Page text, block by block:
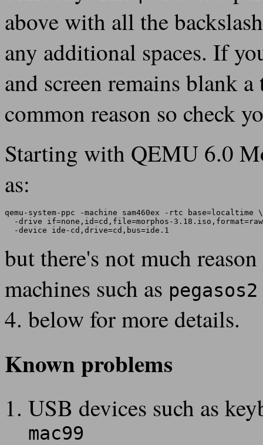
above with all the
any additional spaces. If
and screen remains blank
common reason so check
Starting with QEMU 6.0
as:
qemu-system-ppc -machine sam460ex -rtc base=localtime \
-drive if=none,id=cd,file=morphos-
but there's not much
machines such as pegasos2
4. below for more details.
Known problems
USB devices such as
mac99